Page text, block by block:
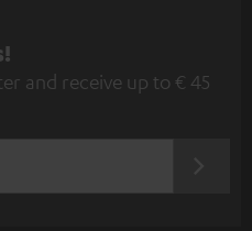
and receive up to € 45